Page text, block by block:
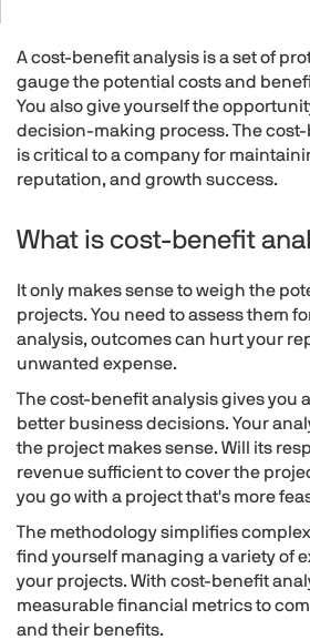
A cost-benefit analysis is a set of
gauge the potential costs and
You also give yourself the
decision-making process. The
is critical to a company for
reputation, and growth success.
What is cost-benefit
It only makes sense to weigh the
projects. You need to assess them
analysis, outcomes can hurt your
unwanted expense.
The cost-benefit analysis gives you
better business decisions. Your
the project makes sense. Will its
revenue sufficient to cover the
you go with a project that's more
The methodology simplifies
find yourself managing a variety of
your projects. With cost-benefit
measurable financial metrics to
and their benefits.